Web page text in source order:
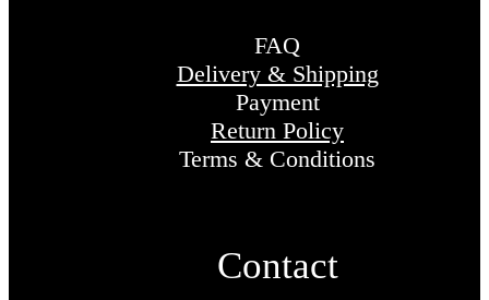
FAQ
Delivery & Shipping
Payment
Return Policy
Terms & Conditions
Contact